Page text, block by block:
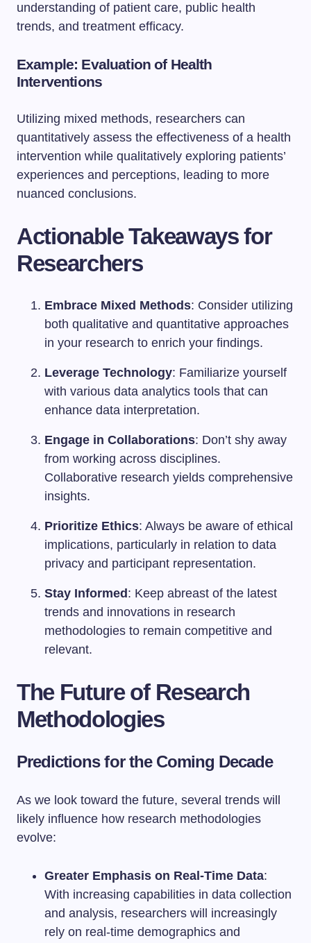
understanding of patient care, public health
trends, and treatment efficacy.
Example: Evaluation of Health
Interventions
Utilizing mixed methods, researchers can
quantitatively assess the effectiveness of a health
intervention while qualitatively exploring patients’
experiences and perceptions, leading to more
nuanced conclusions.
Actionable Takeaways for
Researchers
Embrace Mixed Methods: Consider utilizing
both qualitative and quantitative approaches
in your research to enrich your findings.
Leverage Technology: Familiarize yourself
with various data analytics tools that can
enhance data interpretation.
Engage in Collaborations: Don’t shy away
from working across disciplines.
Collaborative research yields comprehensive
insights.
Prioritize Ethics: Always be aware of ethical
implications, particularly in relation to data
privacy and participant representation.
Stay Informed : Keep abreast of the latest
trends and innovations in research
methodologies to remain competitive and
relevant.
The Future of Research
Methodologies
Predictions for the Coming Decade
As we look toward the future, several trends will
likely influence how research methodologies
evolve:
Greater Emphasis on Real-Time Data:
With increasing capabilities in data collection
and analysis, researchers will increasingly
rely on real-time demographics and